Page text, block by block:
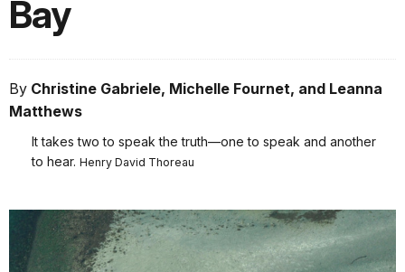
Bay
By Christine Gabriele, Michelle Fournet, and Leanna
Matthews
It takes two to speak the truth—one to speak and another
to hear. Henry David Thoreau